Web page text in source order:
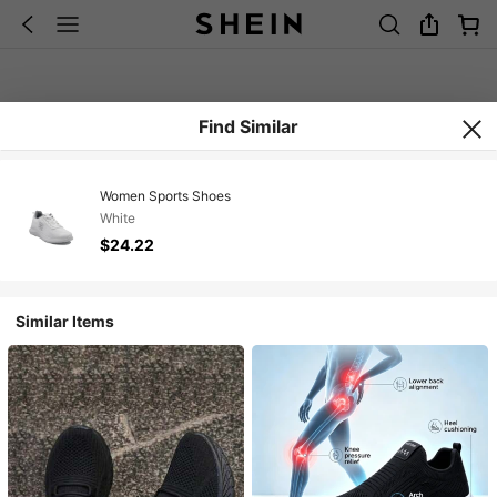
Find Similar
Women Sports Shoes
White
$24.22
Similar Items